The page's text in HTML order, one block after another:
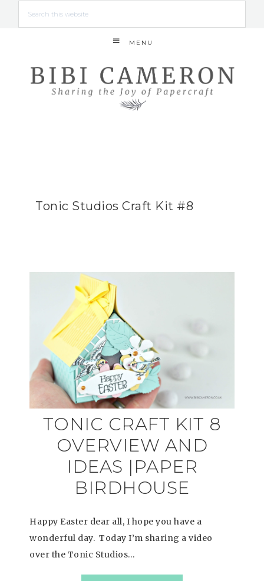
MENU
Tonic Studios Craft Kit #8
TONIC CRAFT KIT 8
OVERVIEW AND
IDEAS |PAPER
BIRDHOUSE
Happy Easter dear all, I hope you have a
wonderful day. Today I’m sharing a video
over the Tonic Studios…